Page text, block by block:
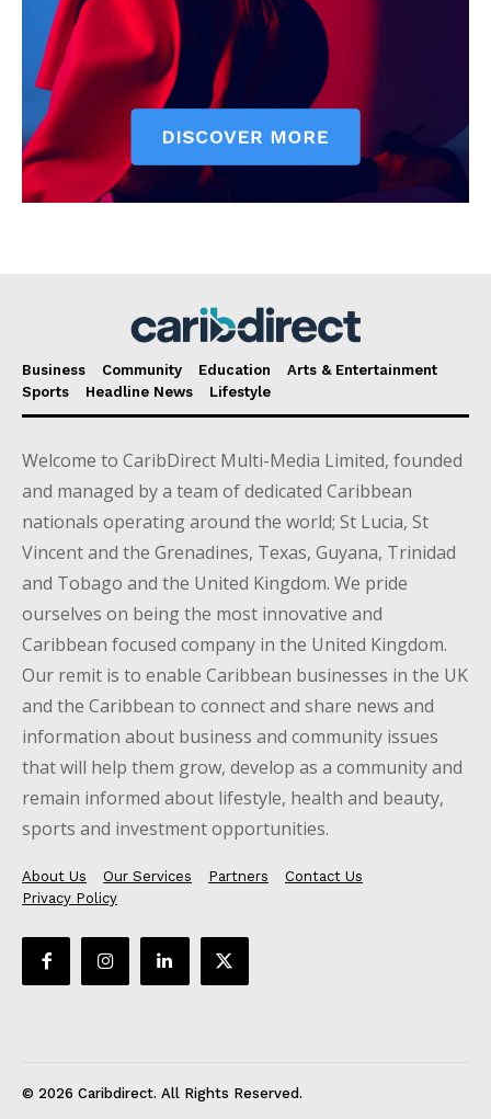
Business Community Education
Arts & Entertainment
Sports
Headline News Lifestyle
Welcome to CaribDirect Multi-Media Limited, founded
and managed by a team of dedicated Caribbean
nationals operating around the world; St Lucia, St
Vincent and the Grenadines, Texas, Guyana, Trinidad
and Tobago and the United Kingdom. We pride
ourselves on being the most innovative and
Caribbean focused company in the United Kingdom.
Our remit is to enable Caribbean businesses in the UK
and the Caribbean to connect and share news and
information about business and community issues
that will help them grow, develop as a community and
remain informed about lifestyle, health and beauty,
sports and investment opportunities.
About Us Our Services Partners
Contact Us
Privacy Policy
© 2026 Caribdirect. All Rights Reserved.